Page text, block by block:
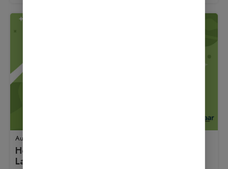
August 18, 2025
How to Use Jetpack: A Beginner’s Guide to
Launching an Online Store